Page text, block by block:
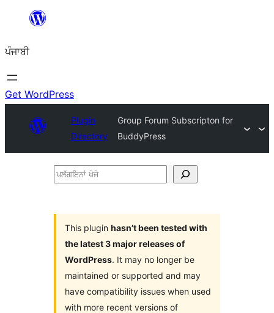
'ਤੇ
ਜਾਓ
ਪੰਜਾਬੀ
Get WordPress
Plugin
Directory
Group Forum Subscripton for
BuddyPress
ਪਲੱਗਇਨਾਂ
This plugin hasn’t been tested with
the latest 3 major releases of
WordPress. It may no longer be
maintained or supported and may
have compatibility issues when used
with more recent versions of